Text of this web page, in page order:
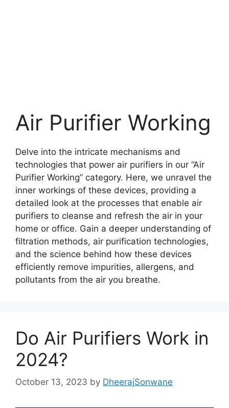
Air Purifier Working
Delve into the intricate mechanisms and
technologies that power air purifiers in our “Air
Purifier Working” category. Here, we unravel the
inner workings of these devices, providing a
detailed look at the processes that enable air
purifiers to cleanse and refresh the air in your
home or office. Gain a deeper understanding of
filtration methods, air purification technologies,
and the science behind how these devices
efficiently remove impurities, allergens, and
pollutants from the air you breathe.
Do Air Purifiers Work in
2024?
October 13, 2023 by DheerajSonwane